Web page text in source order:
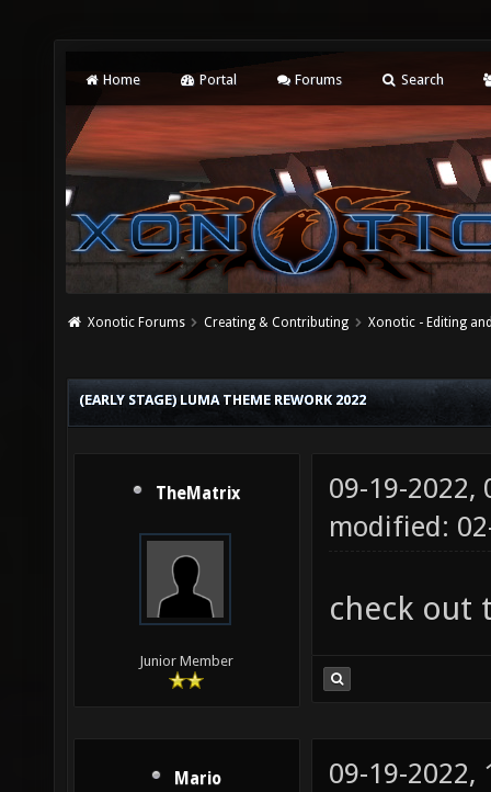
Home Portal Forums Search
Xonotic Forums Creating & Contributing Xonotic - Editing
(EARLY STAGE) LUMA THEME REWORK 2022
TheMatrix
Junior Member
09-19-2022,
modified:
check out
Mario 09-19-2022,